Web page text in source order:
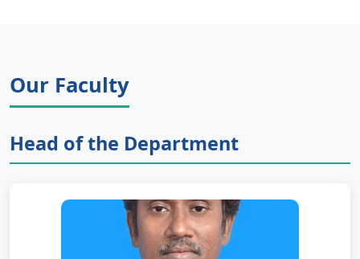
Our Faculty
Head of the Department